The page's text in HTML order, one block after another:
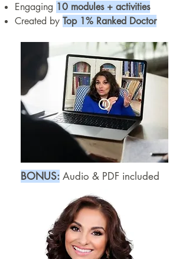
Engaging 10 modules + activities
Created by Top 1% Ranked Doctor
B​ONUS: Audio & PDF included